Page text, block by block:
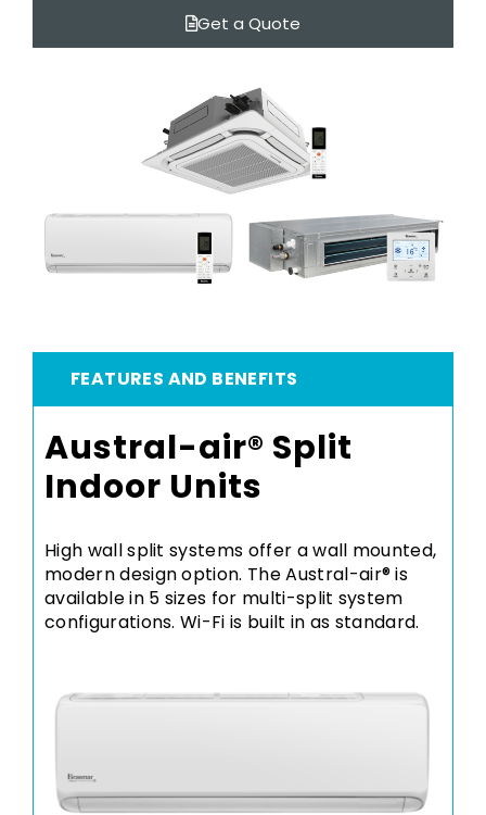
Get a Quote
FEATURES AND BENEFITS
Austral-air® Split
Indoor Units
High wall split systems offer a wall mounted,
modern design option. The Austral-air® is
available in 5 sizes for multi-split system
configurations. Wi-Fi is built in as standard.